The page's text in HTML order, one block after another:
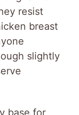
resist
breast
slightly
base for